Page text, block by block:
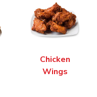
Chicken
Wings